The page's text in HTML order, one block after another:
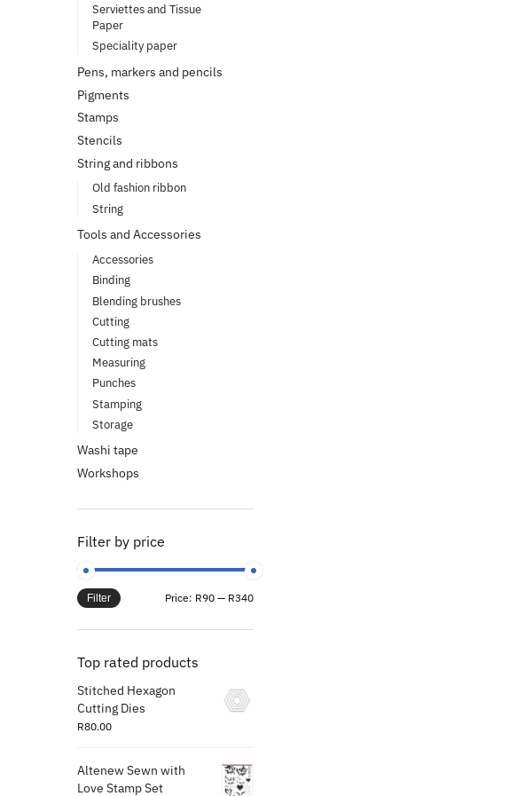
Serviettes and Tissue
Paper
Speciality paper
Pens, markers and pencils
Pigments
Stamps
Stencils
String and ribbons
Old fashion ribbon
String
Tools and Accessories
Accessories
Binding
Blending brushes
Cutting
Cutting mats
Measuring
Punches
Stamping
Storage
Washi tape
Workshops
Filter by price
Filter Price: R90— R340
Top rated products
Stitched Hexagon
Cutting Dies
R80.00
Altenew Sewn with
Love Stamp Set